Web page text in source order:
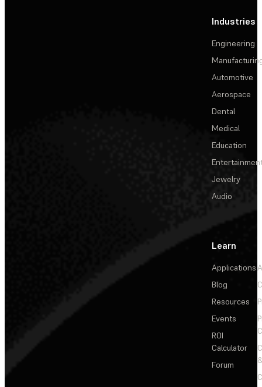
Industries
Engineering
Automotive
Aerospace
Dental
Medical
Education
Jewelry
Audio
Learn
Applications
Blog
Resources
Events
ROI
Calculator
Forum